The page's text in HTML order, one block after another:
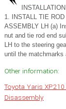
1. INSTALL TIE
ASSEMBLY LH (a)
nut and tie rod end
LH to the steering
until the matchmarks
Other information:
Toyota Yaris
Disassembly